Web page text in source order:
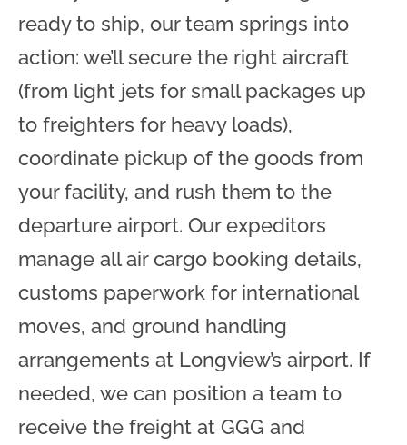
ready to ship, our team springs into
action: we’ll secure the right aircraft
(from light jets for small packages up
to freighters for heavy loads),
coordinate pickup of the goods from
your facility, and rush them to the
departure airport. Our expeditors
manage all air cargo booking details,
customs paperwork for international
moves, and ground handling
arrangements at Longview’s airport. If
needed, we can position a team to
receive the freight at GGG and